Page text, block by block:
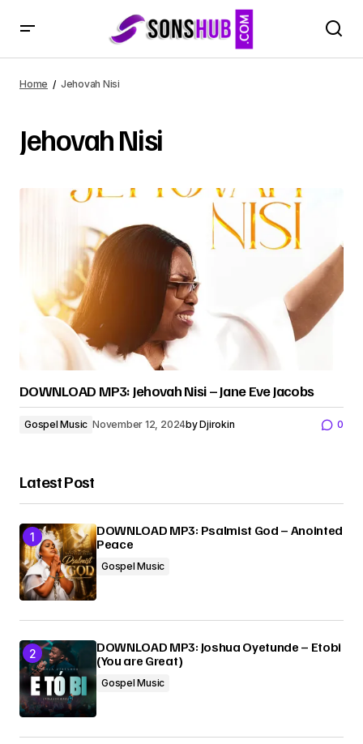
Home Jehovah Nisi
Jehovah Nisi
DOWNLOAD MP3: Jehovah Nisi – Jane Eve Jacobs
Gospel Music November 12, 2024byDjirokin 0
Latest Post
DOWNLOAD MP3: Psalmist God – Anointed
Peace
Gospel Music
DOWNLOAD MP3: Joshua Oyetunde – Etobi
(You are Great)
Gospel Music